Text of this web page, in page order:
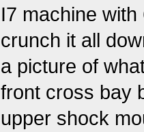
I7 machine
crunch it all
a picture of
front cross bay
upper shock